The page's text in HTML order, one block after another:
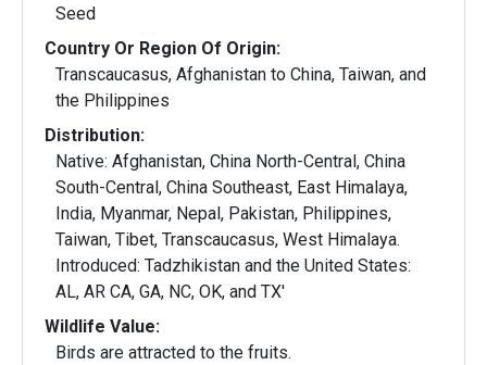
Seed
Country Or Region Of Origin:
Transcaucasus, Afghanistan to China, Taiwan, and
the Philippines
Distribution:
Native: Afghanistan, China North-Central, China
South-Central, China Southeast, East Himalaya,
India, Myanmar, Nepal, Pakistan, Philippines,
Taiwan, Tibet, Transcaucasus, West Himalaya.
Introduced: Tadzhikistan and the United States:
AL, AR CA, GA, NC, OK, and TX'
Wildlife Value:
Birds are attracted to the fruits.